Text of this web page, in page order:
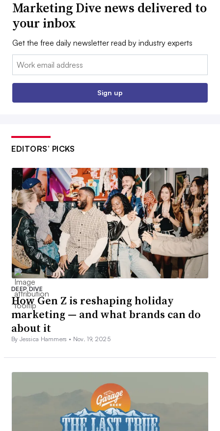
Marketing Dive news delivered to
your inbox
Get the free daily newsletter read by industry experts
Email:
Sign up
EDITORS’ PICKS
DEEP DIVE
How Gen Z is reshaping holiday
marketing — and what brands can do
about it
By Jessica Hammers • Nov. 19, 2025